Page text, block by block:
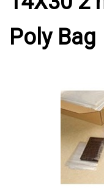
Poly Bag